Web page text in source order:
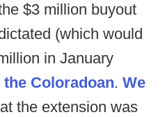
$3 million buyout
(which would
in January
Coloradoan. We
the extension was